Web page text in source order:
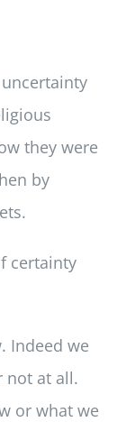
they were
by
certainty
Indeed we
not at all.
or what we